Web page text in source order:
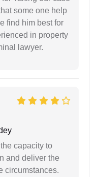
some one help
find him best for
in property
lawyer.
capacity to
and deliver the
circumstances.